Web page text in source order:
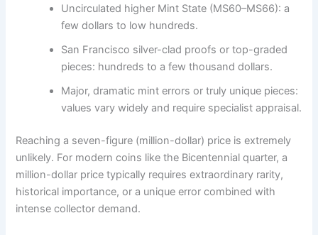
Uncirculated higher Mint State (MS60–MS66): a
few dollars to low hundreds.
San Francisco silver-clad proofs or top-graded
pieces: hundreds to a few thousand dollars.
Major, dramatic mint errors or truly unique pieces:
values vary widely and require specialist appraisal.
Reaching a seven-figure (million-dollar) price is extremely
unlikely. For modern coins like the Bicentennial quarter, a
million-dollar price typically requires extraordinary rarity,
historical importance, or a unique error combined with
intense collector demand.